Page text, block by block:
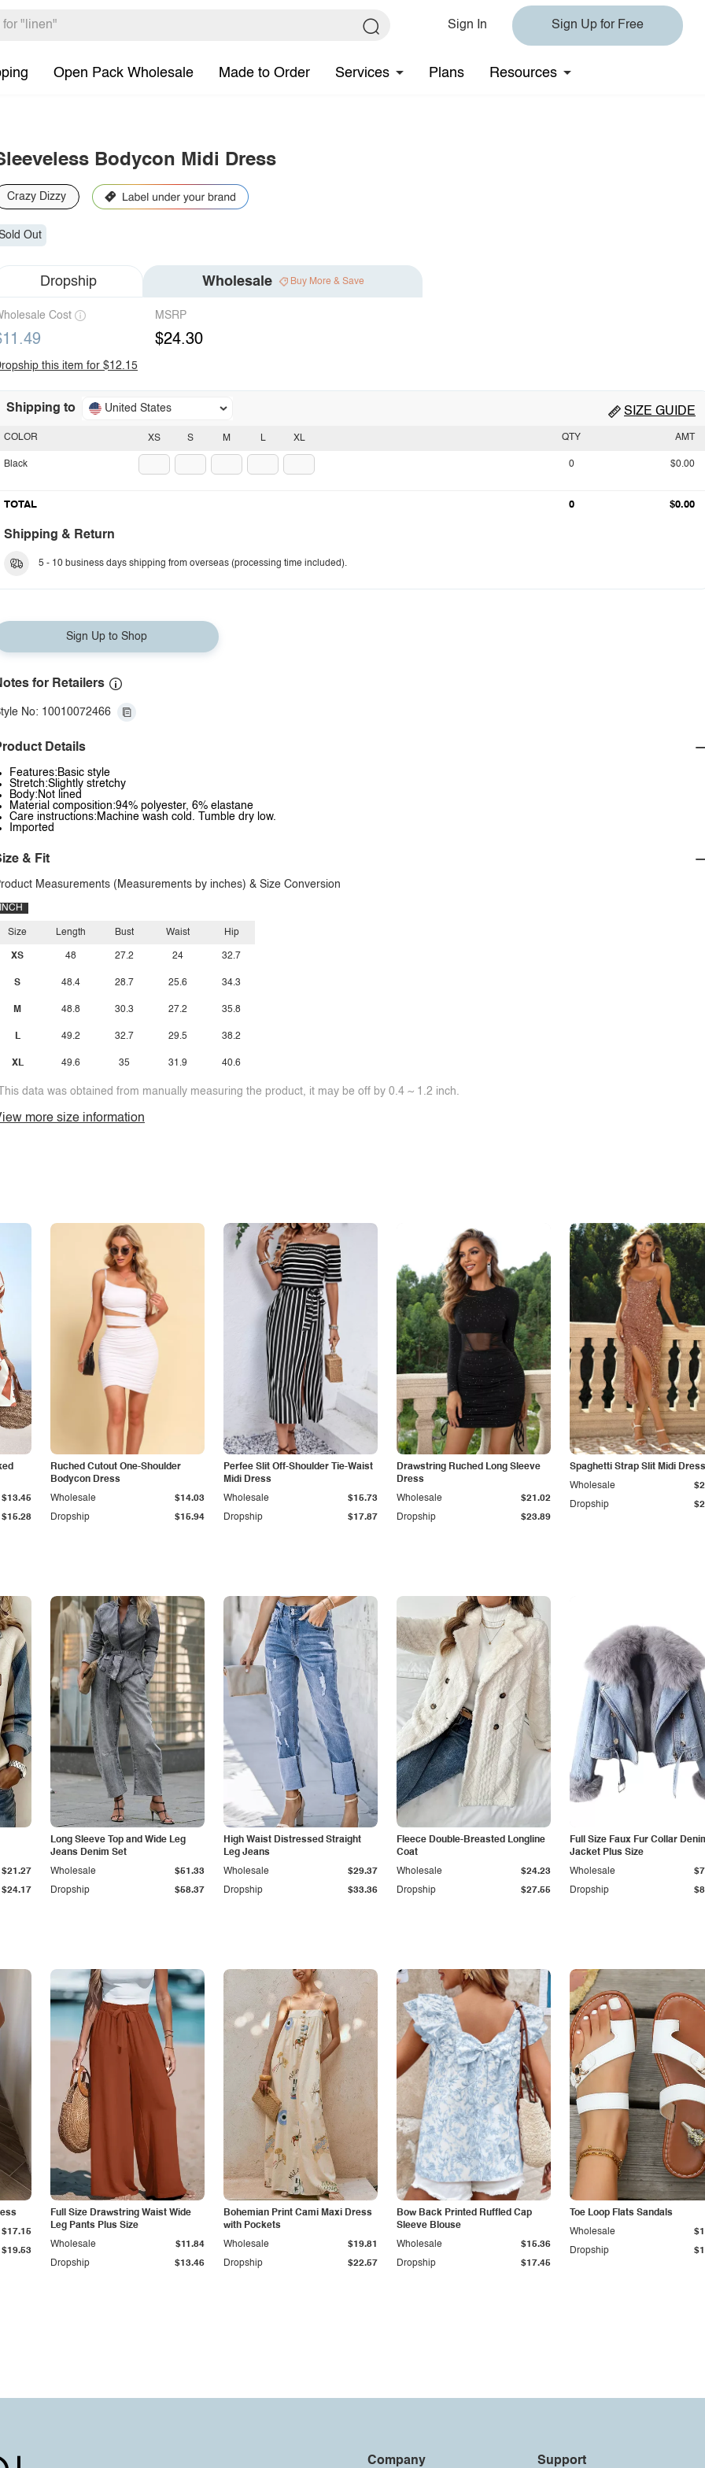
Sign In Sign Up for Free
Open Pack Wholesale Made to Order Services Plans Resources
Bodycon Midi Dress
Crazy Dizzy
Out
Dropship Wholesale Buy More & Save
Cost MSRP
$24.30
this item for $12.15
Shipping to United States SIZE GUIDE
XS S M L XL
COLOR
Black
QTY AMT
0 $0.00
TOTAL 0 $0.00
Shipping & Return
5 - 10 business days shipping from overseas (processing time included).
Sign Up to Shop
for Retailers
No: 10010072466
Details
Features:Basic style
Stretch:Slightly stretchy
Body:Not lined
Material composition:94% polyester, 6% elastane
Care instructions:Machine wash cold. Tumble dry low.
Imported
& Fit
Measurements (Measurements by inches) & Size Conversion
INCH
Size
XS
S
M
L
XL
Length
48
48.4
48.8
49.2
49.6
Bust
27.2
28.7
30.3
32.7
35
Waist
24
25.6
27.2
29.5
31.9
Hip
32.7
34.3
35.8
38.2
40.6
data was obtained from manually measuring the product, it may be off by 0.4 ~ 1.2 inch.
more size information
$15.28
$13.45
Ruched Cutout One-Shoulder
Bodycon Dress
Dropship $15.94
Wholesale $14.03
Perfee Slit Off-Shoulder Tie-Waist
Midi Dress
Dropship $17.87
Wholesale $15.73
Drawstring Ruched Long Sleeve
Dress
Dropship $23.89
Wholesale $21.02
Spaghetti Strap Slit Midi Dress
Dropship
Wholesale
$24.17
$21.27
Long Sleeve Top and Wide Leg
Jeans Denim Set
Dropship $58.37
Wholesale $51.33
High Waist Distressed Straight
Leg Jeans
Dropship $33.36
Wholesale $29.37
Fleece Double-Breasted Longline
Coat
Dropship $27.55
Wholesale $24.23
Full Size Faux Fur Collar
Jacket Plus Size
Dropship
Wholesale
$19.53
$17.15
Full Size Drawstring Waist Wide
Leg Pants Plus Size
Dropship $13.46
Wholesale $11.84
Bohemian Print Cami Maxi Dress
with Pockets
Dropship $22.57
Wholesale $19.81
Bow Back Printed Ruffled Cap
Sleeve Blouse
Dropship $17.45
Wholesale $15.36
Toe Loop Flats Sandals
Dropship
Wholesale
Company Support